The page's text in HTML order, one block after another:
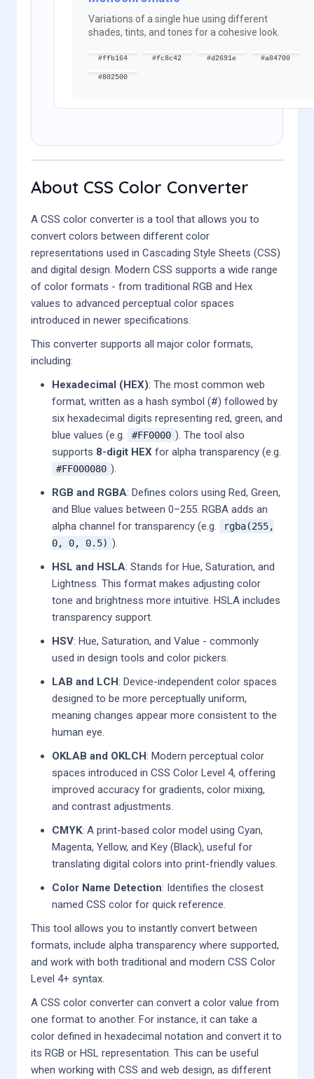
Variations of a single hue using different
shades, tints, and tones for a cohesive look.
#ffb164 #fc8c42 #d2691e #a84700
#802500
About CSS Color Converter
A CSS color converter is a tool that allows you to
convert colors between different color
representations used in Cascading Style Sheets (CSS)
and digital design. Modern CSS supports a wide range
of color formats - from traditional RGB and Hex
values to advanced perceptual color spaces
introduced in newer specifications.
This converter supports all major color formats,
including:
Hexadecimal (HEX): The most common web
format, written as a hash symbol (#) followed by
six hexadecimal digits representing red, green, and
blue values (e.g.
#FF0000 ). The tool also
supports 8-digit HEX for alpha transparency (e.g.
#FF000080 ).
RGB and RGBA: Defines colors using Red, Green,
and Blue values between 0–255. RGBA adds an
alpha channel for transparency (e.g.
rgba(255,
0, 0, 0.5) ).
HSL and HSLA: Stands for Hue, Saturation, and
Lightness. This format makes adjusting color
tone and brightness more intuitive. HSLA includes
transparency support.
HSV: Hue, Saturation, and Value - commonly
used in design tools and color pickers.
LAB and LCH: Device-independent color spaces
designed to be more perceptually uniform,
meaning changes appear more consistent to the
human eye.
OKLAB and OKLCH: Modern perceptual color
spaces introduced in CSS Color Level 4, offering
improved accuracy for gradients, color mixing,
and contrast adjustments.
CMYK: A print-based color model using Cyan,
Magenta, Yellow, and Key (Black), useful for
translating digital colors into print-friendly values.
Color Name Detection: Identifies the closest
named CSS color for quick reference.
This tool allows you to instantly convert between
formats, include alpha transparency where supported,
and work with both traditional and modern CSS Color
Level 4+ syntax.
A CSS color converter can convert a color value from
one format to another. For instance, it can take a
color defined in hexadecimal notation and convert it to
its RGB or HSL representation. This can be useful
when working with CSS and web design, as different